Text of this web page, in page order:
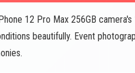
12 Pro Max 256GB
beautifully. Event